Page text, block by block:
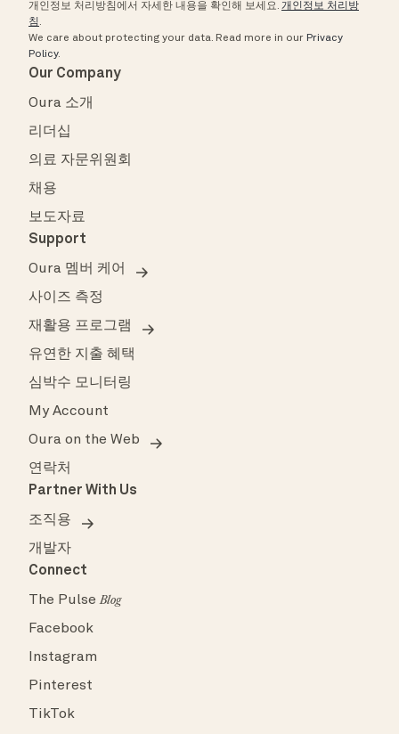
개인정보 처리방침에서 자세한 내용을 확인해 보세요. 개인정보 처리방
침 .
We care about protecting your data. Read more in our Privacy
Policy.
Our Company
Oura 소개
리더십
의료 자문위원회
채용
보도자료
Support
Oura 멤버 케어
사이즈 측정
재활용 프로그램
유연한 지출 혜택
심박수 모니터링
My Account
Oura on the Web
연락처
Partner With Us
조직용
개발자
Connect
The PulseBlog
Facebook
Instagram
Pinterest
TikTok